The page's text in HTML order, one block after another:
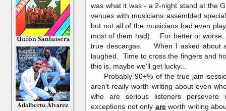
was what it was - a 2-night stand at the
venues with musicians assembled
but not all of the musicians had even
most of them had). For better or worse,
true descargas. When I asked about
laughed. Time to cross the fingers and
this is, maybe we'll get lucky...
Probably 90+% of the true jam
aren't really worth writing about even
who are serious listeners
exceptions not only are worth writing